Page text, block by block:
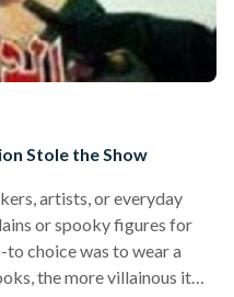
Stole the Show
artists, or everyday
or spooky figures for
choice was to wear a
the more villainous it